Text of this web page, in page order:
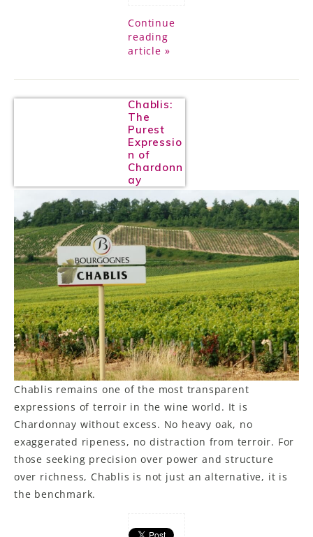
Continue
reading
article »
Chablis:
The
Purest
Expressio
n of
Chardonn
ay
Chablis remains one of the most transparent
expressions of terroir in the wine world. It is
Chardonnay without excess. No heavy oak, no
exaggerated ripeness, no distraction from terroir. For
those seeking precision over power and structure
over richness, Chablis is not just an alternative, it is
the benchmark.